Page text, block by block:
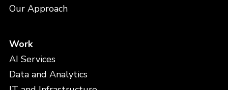
Our Approach
Work
AI Services
Data and Analytics